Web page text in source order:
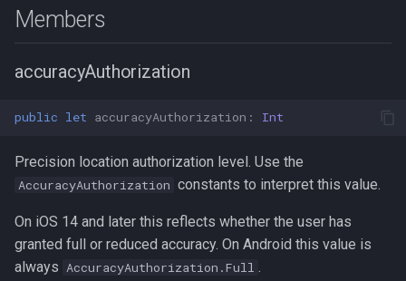
s
e
a
n
g
PersistenceConfig
Types
LocationFilterEvent
MotionActivityEvent
ProviderChangeEvent
Logger
Data
Device
Demo / Debug Server
PersistenceConfig
Types
LocationFilterEvent
MotionActivityEvent
ProviderChangeEvent
Logger
Data
Device
Demo / Debug Server
PersistenceConfig
Types
LocationFilterEvent
MotionActivityEvent
ProviderChangeEvent
Data
Device
Demo / Debug Server PersistenceConfig
Types
LocationFilterEvent
MotionActivityEvent
ProviderChangeEvent
Logger
Data
Device
Demo / Debug Server
PersistenceConfig
Types
Types
Types
Logger
Data
Device
Demo / Debug Server
Members
accuracyAuthorization
public let accuracyAuthorization : Int
Precision location authorization level. Use the
AccuracyAuthorization constants to interpret this value.
On iOS 14 and later this reflects whether the user has
granted full or reduced accuracy. On Android this value is
always AccuracyAuthorization.Full